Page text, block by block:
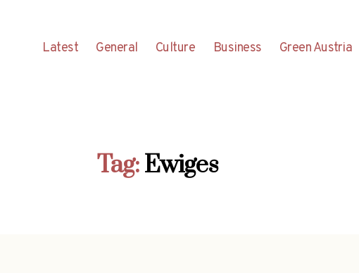
Latest General Culture Business Green Austria
Tag:Ewiges